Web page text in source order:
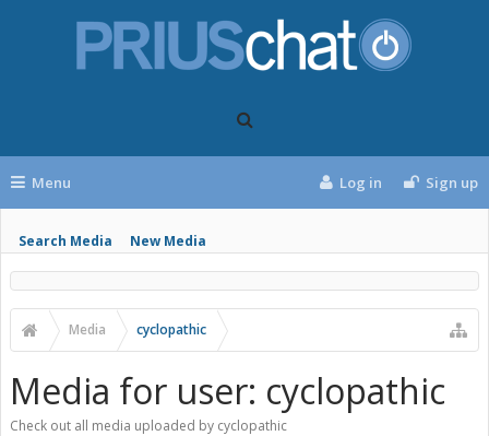
Menu
Search Media New Media
Log in Sign up
Media cyclopathic
Media for user: cyclopathic
Check out all media uploaded by cyclopathic